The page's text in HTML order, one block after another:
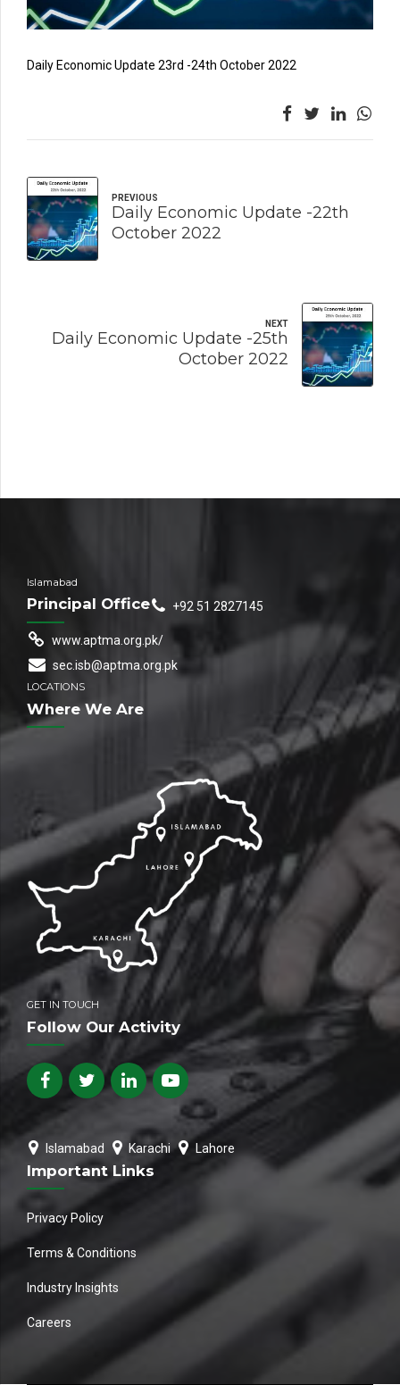
Daily Economic Update 23rd -24th October 2022
PREVIOUS
Daily Economic Update -22th
October 2022
NEXT
Daily Economic Update -25th
October 2022
Islamabad
Principal Office +92 51 2827145
www.aptma.org.pk/
sec.isb@aptma.org.pk
LOCATIONS
Where We Are
GET IN TOUCH
Follow Our Activity
Islamabad Karachi Lahore
Important Links
Privacy Policy
Terms & Conditions
Industry Insights
Careers